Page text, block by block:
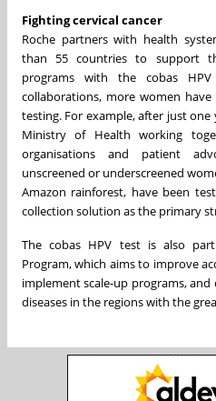
Fighting cervical cancer
Roche partners with health
than 55 countries to support
programs with the cobas
collaborations, more women have
testing. For example, after just one
Ministry of Health working
organisations and patient
unscreened or underscreened
Amazon rainforest, have been
collection solution as the primary
The cobas HPV test is also
Program, which aims to improve
implement scale-up programs,
diseases in the regions with the